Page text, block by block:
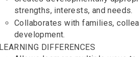
strengths, interests, and needs.
Collaborates with families,
development.
DIFFERENCES